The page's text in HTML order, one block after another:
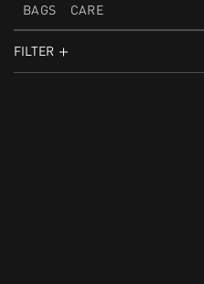
BAGS CARE
FILTER